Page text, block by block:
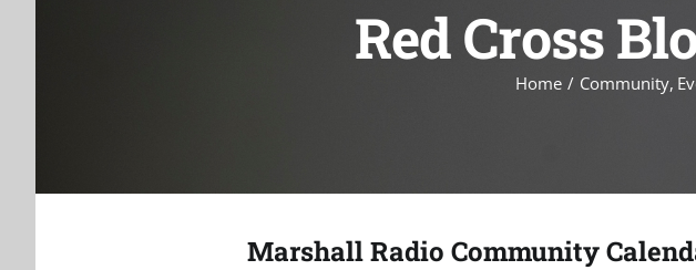
Red Cross
Home Community
Marshall Radio Community